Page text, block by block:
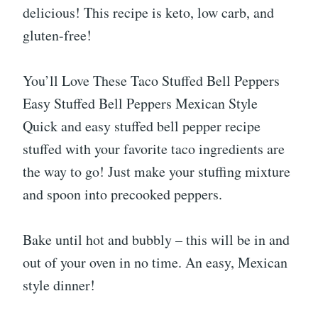
delicious! This recipe is keto, low carb, and
gluten-free!
You’ll Love These Taco Stuffed Bell Peppers
Easy Stuffed Bell Peppers Mexican Style
Quick and easy stuffed bell pepper recipe
stuffed with your favorite taco ingredients are
the way to go! Just make your stuffing mixture
and spoon into precooked peppers.
Bake until hot and bubbly – this will be in and
out of your oven in no time. An easy, Mexican
style dinner!